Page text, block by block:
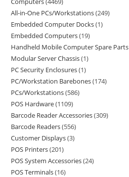
All-in-One PCs/Workstations 249
Embedded Computer Docks 1
Embedded Computers 19
Handheld Mobile Computer Spare Parts
Modular Server Chassis 1
PC Security Enclosures 1
PC/Workstation Barebones 174
PCs/Workstations 586
POS Hardware 1109
Barcode Reader Accessories 309
Barcode Readers 556
Customer Displays 3
POS Printers 201
POS System Accessories 24
POS Terminals 16